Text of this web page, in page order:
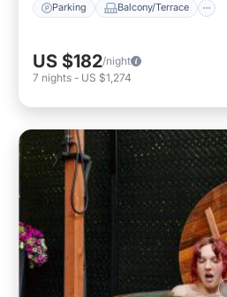
Parking Balcony/Terrace
US $182/night
7 nights - US $1,274